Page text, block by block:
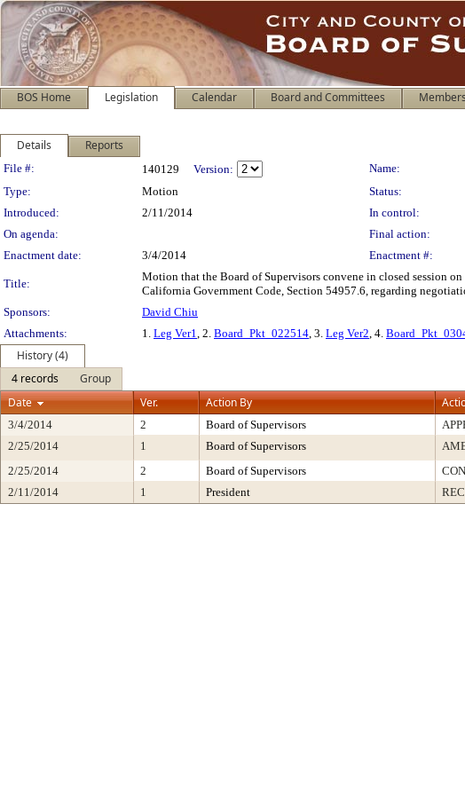
BOS Home Legislation Calendar Board and Committees Members
Details Reports
Legislation Details
File #: 140129 Version: Name:
Type:
Motion Status:
Introduced:
2/11/2014 In control:
On agenda:
Final action:
Enactment date:
3/4/2014 Enactment #:
Title:
Motion that the Board of Supervisors convene in closed session
California Government Code, Section 54957.6, regarding
Sponsors:
David Chiu
Attachments:
1. Leg Ver1, 2. Board_Pkt_022514, 3. Leg Ver2, 4.
History (4)
4 records
Group
Date
Ver. Action By
3/4/2014 2 Board of Supervisors
2/25/2014
1 Board of Supervisors
2/25/2014
2 Board of Supervisors
2/11/2014
1 President